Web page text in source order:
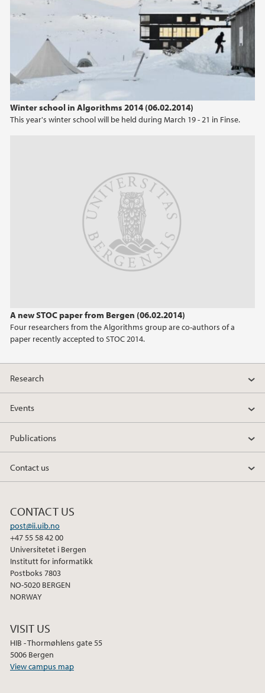
Winter school in Algorithms 2014 (06.02.2014)
This year's winter school will be held during March 19 - 21 in Finse.
A new STOC paper from Bergen (06.02.2014)
Four researchers from the Algorithms group are co-authors of a
paper recently accepted to STOC 2014.
February (2)
2013
2012
2010
Research
Events
Publications
Contact us
CONTACT US
post@ii.uib.no
+47 55 58 42 00
Universitetet i Bergen
Institutt for informatikk
Postboks 7803
NO-5020 BERGEN
NORWAY
VISIT US
HIB - Thormøhlens gate 55
5006 Bergen
View campus map